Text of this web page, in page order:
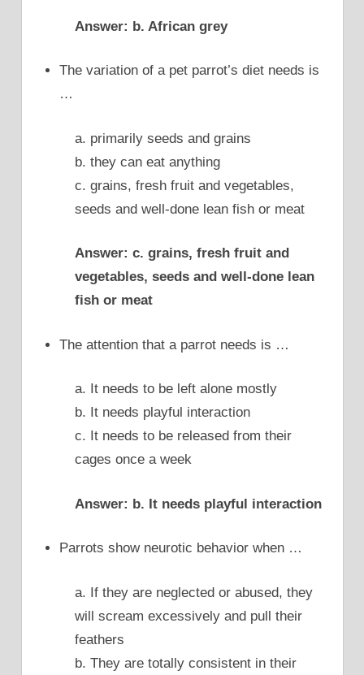
Answer: b. African grey
The variation of a pet parrot’s diet needs is
…
a. primarily seeds and grains
b. they can eat anything
c. grains, fresh fruit and vegetables,
seeds and well-done lean fish or meat
Answer: c. grains, fresh fruit and
vegetables, seeds and well-done lean
fish or meat
The attention that a parrot needs is …
a. It needs to be left alone mostly
b. It needs playful interaction
c. It needs to be released from their
cages once a week
Answer: b. It needs playful interaction
Parrots show neurotic behavior when …
a. If they are neglected or abused, they
will scream excessively and pull their
feathers
b. They are totally consistent in their